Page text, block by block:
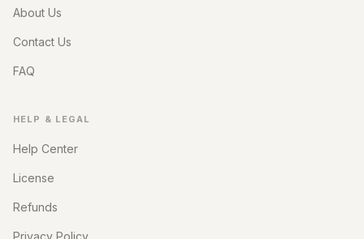
About Us
Contact Us
FAQ
HELP & LEGAL
Help Center
License
Refunds
Privacy Policy